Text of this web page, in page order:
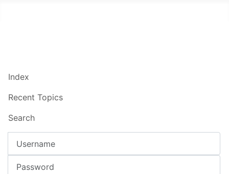
Index
Recent Topics
Search